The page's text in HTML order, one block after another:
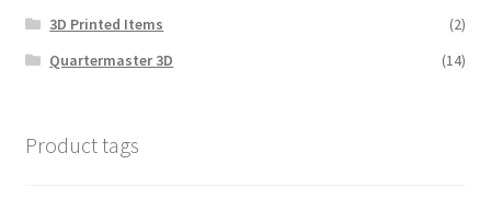
3D Printed Items
(2)
Quartermaster 3D
(14)
Product tags